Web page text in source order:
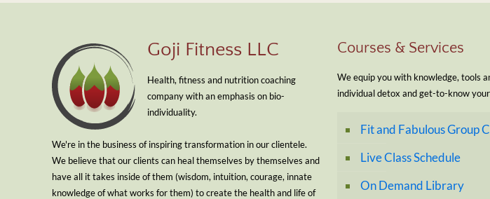
Goji Fitness LLC
Health, fitness and nutrition coaching
company with an emphasis on bio-
individuality.
We're in the business of inspiring transformation in our clientele.
We believe that our clients can heal themselves by themselves and
have all it takes inside of them (wisdom, intuition, courage, innate
knowledge of what works for them) to create the health and life of
Courses & Services
We equip you with knowledge, tools
individual detox and get-to-know
Fit and Fabulous Group
Live Class Schedule
On Demand Library